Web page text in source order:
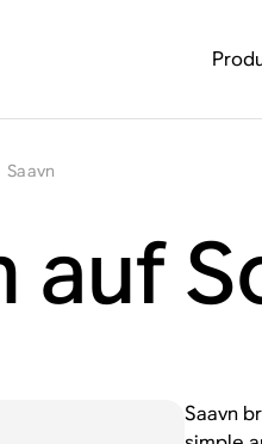
Saavn
auf
Saavn